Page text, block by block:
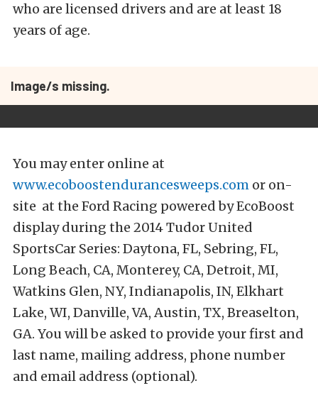
who are licensed drivers and are at least 18
years of age.
Image/s missing.
You may enter online at
www.ecoboostendurancesweeps.com or on-
site at the Ford Racing powered by EcoBoost
display during the 2014 Tudor United
SportsCar Series: Daytona, FL, Sebring, FL,
Long Beach, CA, Monterey, CA, Detroit, MI,
Watkins Glen, NY, Indianapolis, IN, Elkhart
Lake, WI, Danville, VA, Austin, TX, Breaselton,
GA. You will be asked to provide your first and
last name, mailing address, phone number
and email address (optional).